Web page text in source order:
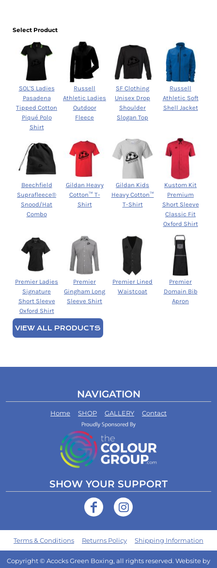
Select Product
SOL'S Ladies
Pasadena
Tipped Cotton
Piqué Polo
Shirt
Russell
Athletic Ladies
Outdoor
Fleece
SF Clothing
Unisex Drop
Shoulder
Slogan Top
Russell
Athletic Soft
Shell Jacket
Beechfield
Suprafleece®
Snood/Hat
Combo
Gildan Heavy
Cotton™ T-
Shirt
Gildan Kids
Heavy Cotton™
T-Shirt
Kustom Kit
Premium
Short Sleeve
Classic Fit
Oxford Shirt
Premier Ladies
Signature
Short Sleeve
Oxford Shirt
Premier
Gingham Long
Sleeve Shirt
Premier Lined
Waistcoat
Premier
Domain Bib
Apron
VIEW ALL PRODUCTS
NAVIGATION
Home SHOP GALLERY Contact
SHOW YOUR SUPPORT
Terms & Conditions Returns Policy Shipping Information
Copyright © Acocks Green Boxing, all rights reserved. Website by